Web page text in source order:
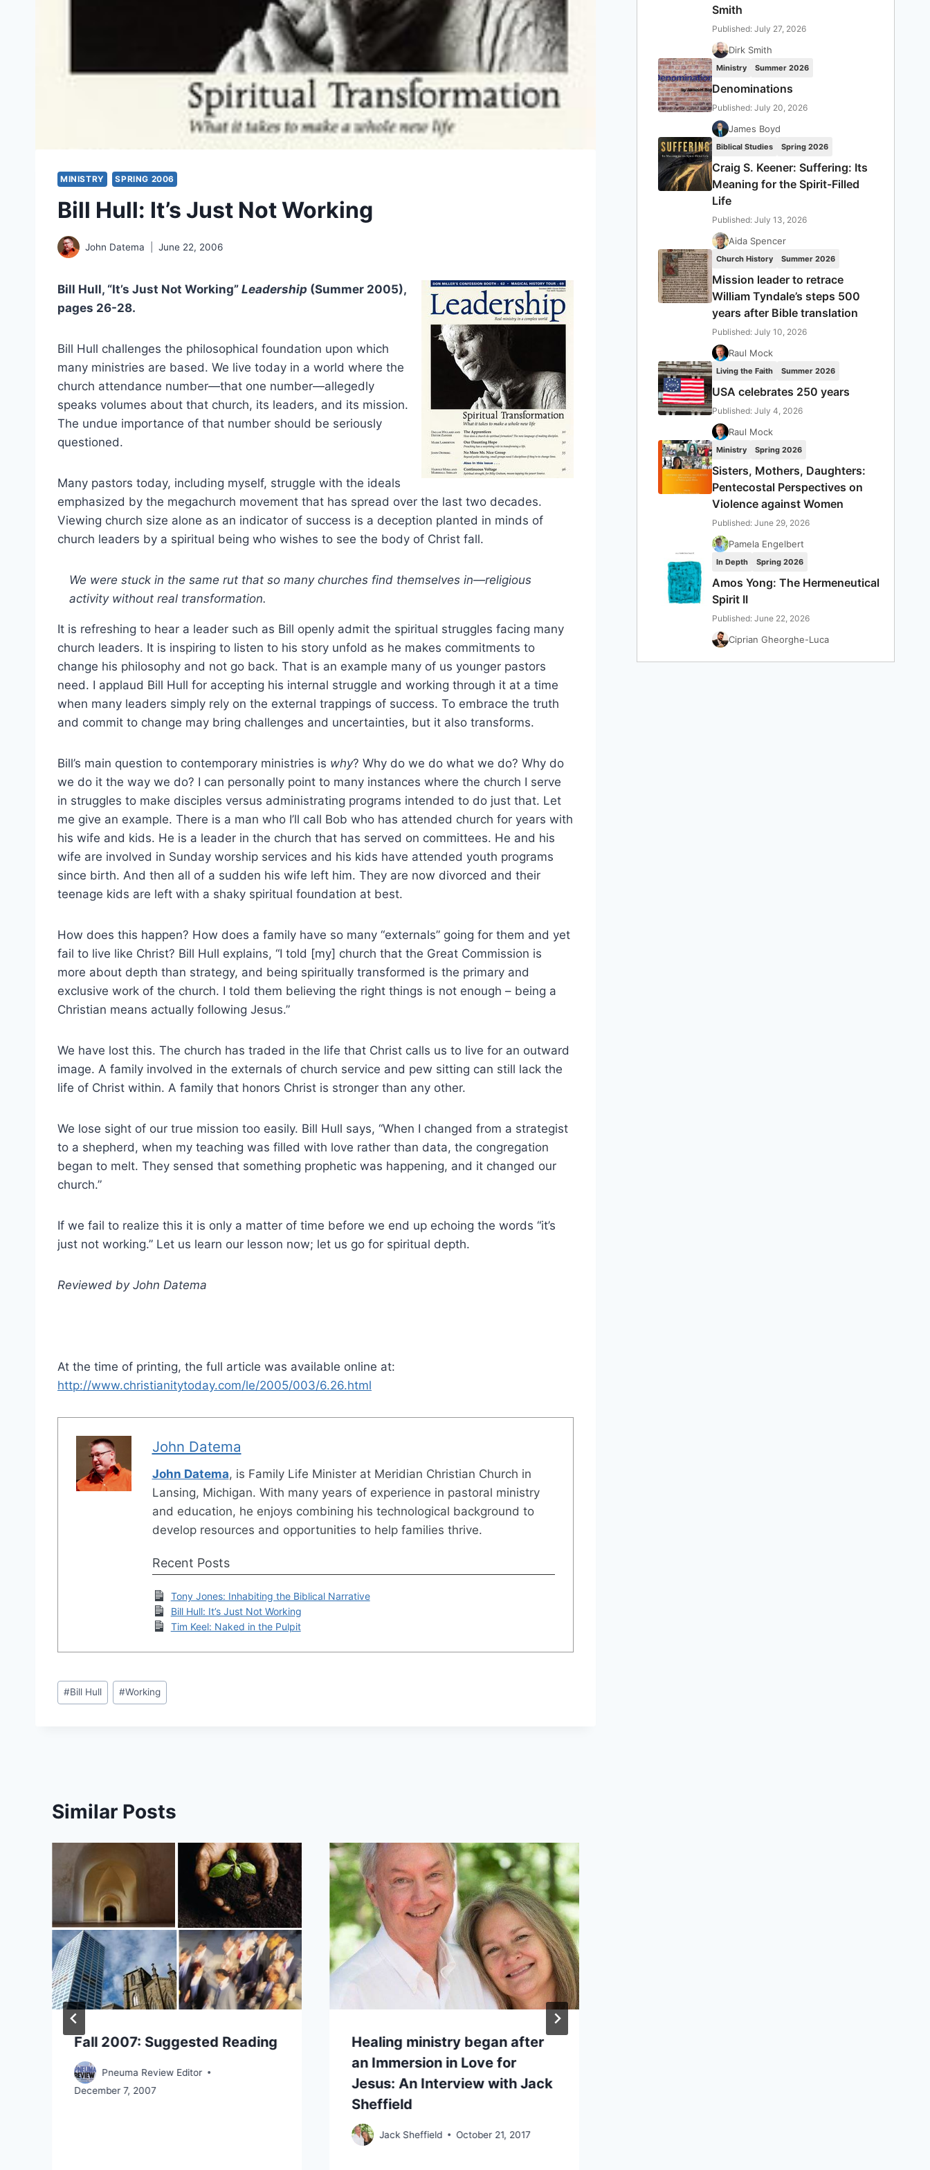
MINISTRY SPRING 2006
Bill Hull: It’s Just Not Working
John Datema June 22, 2006
Bill Hull, “It’s Just Not Working” Leadership (Summer 2005),
pages 26-28.
Bill Hull challenges the philosophical foundation upon which
many ministries are based. We live today in a world where the
church attendance number—that one number—allegedly
speaks volumes about that church, its leaders, and its mission.
The undue importance of that number should be seriously
questioned.
Many pastors today, including myself, struggle with the ideals
emphasized by the megachurch movement that has spread over the last two decades.
Viewing church size alone as an indicator of success is a deception planted in minds of
church leaders by a spiritual being who wishes to see the body of Christ fall.
We were stuck in the same rut that so many churches find themselves in—religious
activity without real transformation.
It is refreshing to hear a leader such as Bill openly admit the spiritual struggles facing many
church leaders. It is inspiring to listen to his story unfold as he makes commitments to
change his philosophy and not go back. That is an example many of us younger pastors
need. I applaud Bill Hull for accepting his internal struggle and working through it at a time
when many leaders simply rely on the external trappings of success. To embrace the truth
and commit to change may bring challenges and uncertainties, but it also transforms.
Bill’s main question to contemporary ministries is why? Why do we do what we do? Why do
we do it the way we do? I can personally point to many instances where the church I serve
in struggles to make disciples versus administrating programs intended to do just that. Let
me give an example. There is a man who I’ll call Bob who has attended church for years with
his wife and kids. He is a leader in the church that has served on committees. He and his
wife are involved in Sunday worship services and his kids have attended youth programs
since birth. And then all of a sudden his wife left him. They are now divorced and their
teenage kids are left with a shaky spiritual foundation at best.
How does this happen? How does a family have so many “externals” going for them and yet
fail to live like Christ? Bill Hull explains, “I told [my] church that the Great Commission is
more about depth than strategy, and being spiritually transformed is the primary and
exclusive work of the church. I told them believing the right things is not enough – being a
Christian means actually following Jesus.”
We have lost this. The church has traded in the life that Christ calls us to live for an outward
image. A family involved in the externals of church service and pew sitting can still lack the
life of Christ within. A family that honors Christ is stronger than any other.
We lose sight of our true mission too easily. Bill Hull says, “When I changed from a strategist
to a shepherd, when my teaching was filled with love rather than data, the congregation
began to melt. They sensed that something prophetic was happening, and it changed our
church.”
If we fail to realize this it is only a matter of time before we end up echoing the words “it’s
just not working.” Let us learn our lesson now; let us go for spiritual depth.
Reviewed by John Datema
At the time of printing, the full article was available online at:
http://www.christianitytoday.com/le/2005/003/6.26.html
John Datema
John Datema, is Family Life Minister at Meridian Christian Church in
Lansing, Michigan. With many years of experience in pastoral ministry
and education, he enjoys combining his technological background to
develop resources and opportunities to help families thrive.
Recent Posts
Tony Jones: Inhabiting the Biblical Narrative
Bill Hull: It’s Just Not Working
Tim Keel: Naked in the Pulpit
Post
Tags:
#Bill Hull #Working
Similar Posts
Fall 2007: Suggested Reading
Pneuma Review Editor
December 7, 2007
Healing ministry began after
an Immersion in Love for
Jesus: An Interview with Jack
Sheffield
Jack Sheffield October 21, 2017
Smith
Published: July 27, 2026
Dirk Smith
Ministry Summer 2026
Denominations
Published: July 20, 2026
James Boyd
Biblical Studies Spring 2026
Craig S. Keener: Suffering: Its
Meaning for the Spirit-Filled
Life
Published: July 13, 2026
Aida Spencer
Church History Summer 2026
Mission leader to retrace
William Tyndale’s steps 500
years after Bible translation
Published: July 10, 2026
Raul Mock
Living the Faith Summer 2026
USA celebrates 250 years
Published: July 4, 2026
Raul Mock
Ministry Spring 2026
Sisters, Mothers, Daughters:
Pentecostal Perspectives on
Violence against Women
Published: June 29, 2026
Pamela Engelbert
In Depth Spring 2026
Amos Yong: The Hermeneutical
Spirit II
Published: June 22, 2026
Ciprian Gheorghe-Luca